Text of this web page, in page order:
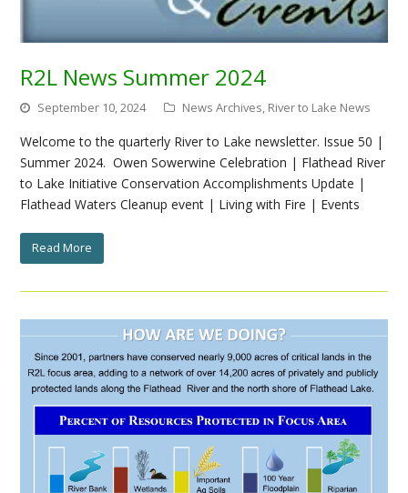
R2L News Summer 2024
September 10, 2024 News Archives, River to Lake News
Welcome to the quarterly River to Lake newsletter. Issue 50 |
Summer 2024. Owen Sowerwine Celebration | Flathead River
to Lake Initiative Conservation Accomplishments Update |
Flathead Waters Cleanup event | Living with Fire | Events
Read More